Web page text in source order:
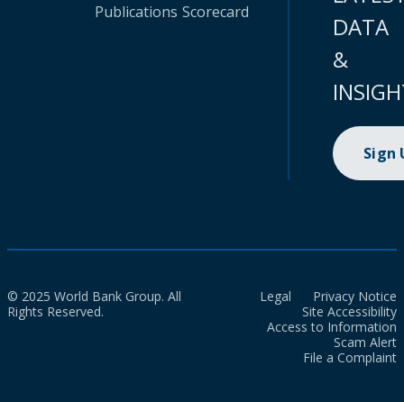
Publications Scorecard
DATA
&
Sign
© 2025 World Bank Group. All
Rights Reserved.
Legal
Privacy Notice
Site Accessibility
Access to Information
Scam Alert
File a Complaint